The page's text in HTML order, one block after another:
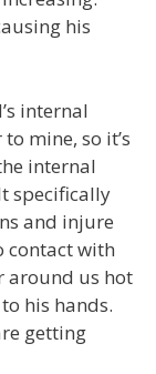
his
internal
mine, so it’s
internal
specifically
and injure
contact with
around us hot
his hands.
getting